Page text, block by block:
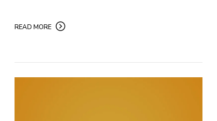
READ MORE